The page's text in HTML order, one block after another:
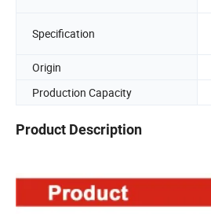
Specification
Origin
Production Capacity
Product Description